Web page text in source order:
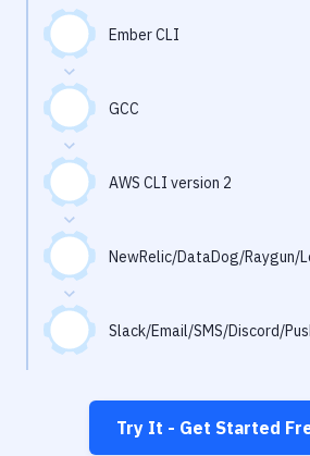
Android
Setup
DevOps
Delivery to Version Control
Code Quality & Review
Notifications
Performance & App Monitoring
Uptime Monitoring
Virtual Machine
Ember CLI
GCC
AWS CLI version 2
NewRelic/DataDog/Raygun/
Try It - Get Started